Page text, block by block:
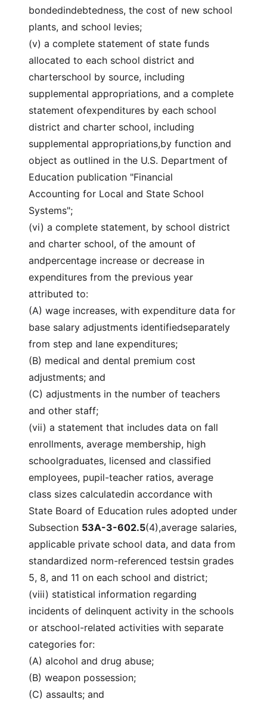
bondedindebtedness, the cost of new school
plants, and school levies;
(v) a complete statement of state funds
allocated to each school district and
charterschool by source, including
supplemental appropriations, and a complete
statement ofexpenditures by each school
district and charter school, including
supplemental appropriations,by function and
object as outlined in the U.S. Department of
Education publication "Financial
Accounting for Local and State School
Systems";
(vi) a complete statement, by school district
and charter school, of the amount of
andpercentage increase or decrease in
expenditures from the previous year
attributed to:
(A) wage increases, with expenditure data for
base salary adjustments identifiedseparately
from step and lane expenditures;
(B) medical and dental premium cost
adjustments; and
(C) adjustments in the number of teachers
and other staff;
(vii) a statement that includes data on fall
enrollments, average membership, high
schoolgraduates, licensed and classified
employees, pupil-teacher ratios, average
class sizes calculatedin accordance with
State Board of Education rules adopted under
Subsection 53A-3-602.5(4),average salaries,
applicable private school data, and data from
standardized norm-referenced testsin grades
5, 8, and 11 on each school and district;
(viii) statistical information regarding
incidents of delinquent activity in the schools
or atschool-related activities with separate
categories for:
(A) alcohol and drug abuse;
(B) weapon possession;
(C) assaults; and